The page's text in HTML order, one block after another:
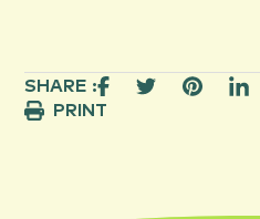
SHARE :
PRINT